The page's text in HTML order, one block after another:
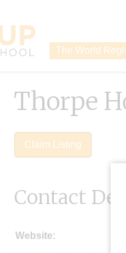
The World
Thorpe
Claim Listing
Contact
Website: